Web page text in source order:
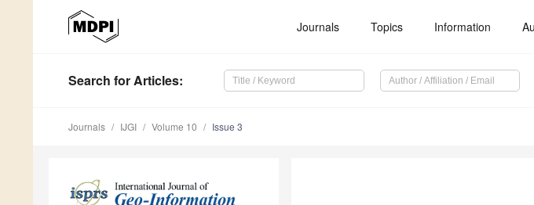
Journals Topics Information
Search for Articles:
Journals IJGI Volume 10 Issue 3